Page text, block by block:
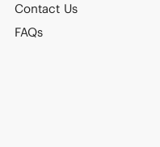
Contact Us
FAQs